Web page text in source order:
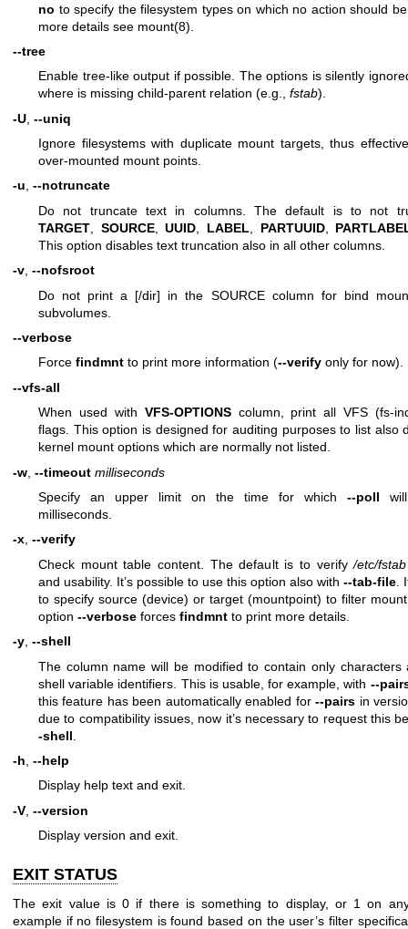
no to specify the filesystem types on which no action should
more details see mount(8)
--tree
Enable tree-like output if possible. The options is silently
where is missing child-parent relation (e.g., fstab).
-U --uniq
Ignore filesystems with duplicate mount targets, thus
over-mounted mount points.
-u, --notruncate
Do not truncate text in columns. The default is to not
TARGET
SOURCE,UUID LABEL PARTUUID,
This option disables text truncation also in all other columns.
-v, --nofsroot
Do not print a [/dir] in the SOURCE column for bind
subvolumes.
--verbose
Force findmnt to print more information (--verify only for now).
--vfs-all
When used with VFS-OPTIONScolumn, print all VFS (fs-
flags. This option is designed for auditing purposes to list also
kernel mount options which are normally not listed.
-w --timeout milliseconds
Specify an upper limit on the time for which --poll
milliseconds.
-x, --verify
Check mount table content. The default is to verify/etc/fstab
and usability. It’s possible to use this option also with --tab-file
to specify source (device) or target (mountpoint) to filter
option --verbose forces findmnt to print more details.
-y --shell
The column name will be modified to contain only characters
shell variable identifiers. This is usable, for example, with --
this feature has been automatically enabled for--pairs in
due to compatibility issues, now it’s necessary to request this
-shell
-h --help
Display help text and exit.
-V --version
Display version and exit.
EXIT STATUS
The exit value is 0 if there is something to display, or 1 on
example if no filesystem is found based on the user’s filter